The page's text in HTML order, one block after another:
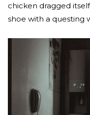
chicken dragged
shoe with a questing